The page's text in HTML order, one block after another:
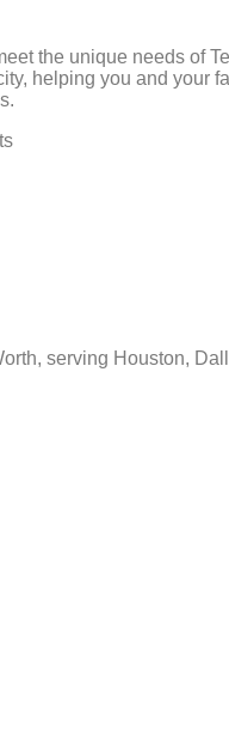
the unique needs of
helping you and your
serving Houston,